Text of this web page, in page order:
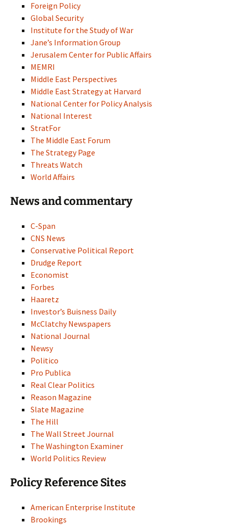
Foreign Policy
Global Security
Institute for the Study of War
Jane’s Information Group
Jerusalem Center for Public Affairs
MEMRI
Middle East Perspectives
Middle East Strategy at Harvard
National Center for Policy Analysis
National Interest
StratFor
The Middle East Forum
The Strategy Page
Threats Watch
World Affairs
News and commentary
C-Span
CNS News
Conservative Political Report
Drudge Report
Economist
Forbes
Haaretz
Investor’s Buisness Daily
McClatchy Newspapers
National Journal
Newsy
Politico
Pro Publica
Real Clear Politics
Reason Magazine
Slate Magazine
The Hill
The Wall Street Journal
The Washington Examiner
World Politics Review
Policy Reference Sites
American Enterprise Institute
Brookings